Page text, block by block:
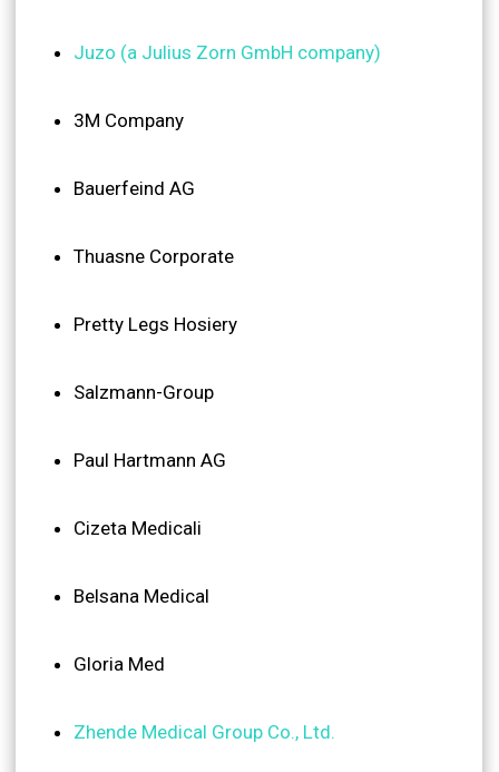
Juzo (a Julius Zorn GmbH company)
3M Company
Bauerfeind AG
Thuasne Corporate
Pretty Legs Hosiery
Salzmann-Group
Paul Hartmann AG
Cizeta Medicali
Belsana Medical
Gloria Med
Zhende Medical Group Co., Ltd.